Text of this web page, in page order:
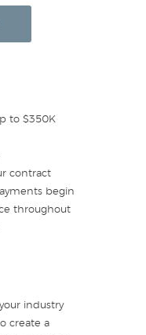
to $350K
contract
begin
throughout
industry
create a